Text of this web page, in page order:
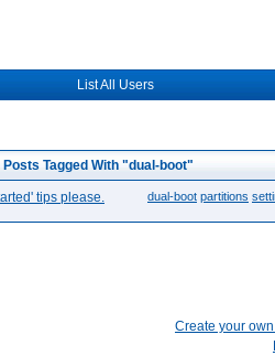
List All Users
Posts Tagged With "dual-boot"
dual-boot partitions
tips please.
Create your